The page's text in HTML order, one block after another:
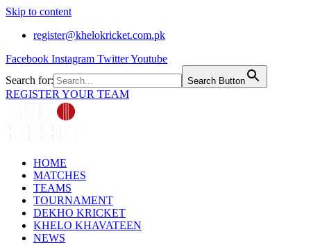
Skip to content
register@khelokricket.com.pk
Facebook Instagram TwitterYoutube
Search for:
Search Button
REGISTER YOUR TEAM
HOME
MATCHES
TEAMS
TOURNAMENT
DEKHO KRICKET
KHELO KHAVATEEN
NEWS